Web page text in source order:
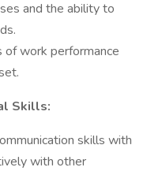
and the ability to
work performance
Skills:
skills with
with other